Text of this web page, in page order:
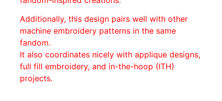
Additionally, this design pairs well with other
machine embroidery patterns in the same
fandom.
It also coordinates nicely with applique designs,
full fill embroidery, and in-the-hoop (ITH)
projects.